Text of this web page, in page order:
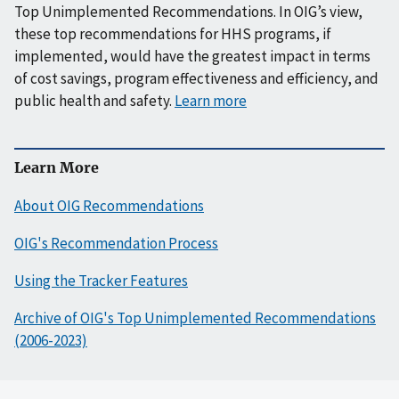
Top Unimplemented Recommendations. In OIG’s view,
these top recommendations for HHS programs, if
implemented, would have the greatest impact in terms
of cost savings, program effectiveness and efficiency, and
public health and safety. Learn more
Learn More
About OIG Recommendations
OIG's Recommendation Process
Using the Tracker Features
Archive of OIG's Top Unimplemented Recommendations
(2006-2023)